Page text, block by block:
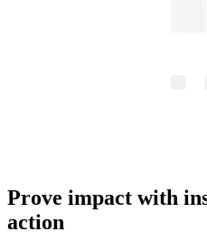
Prove impact with
action